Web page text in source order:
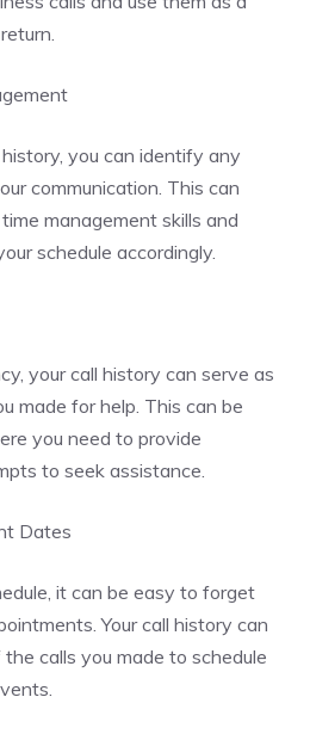
you can identify any
communication. This can
management skills and
schedule accordingly.
your call history can serve as
made for help. This can be
you need to provide
to seek assistance.
Dates
it can be easy to forget
Your call history can
calls you made to schedule